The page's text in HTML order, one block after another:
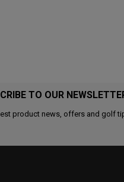
TO OUR
product news, offers and golf